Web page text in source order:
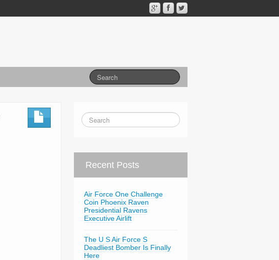
Recent Posts
Air Force One Challenge
Coin Phoenix Raven
Presidential Ravens
Executive Airlift
The U S Air Force S
Deadliest Bomber Is Finally
Here